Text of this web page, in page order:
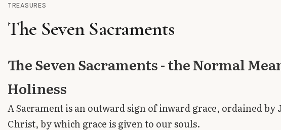
TREASURES
The Seven Sacraments
The Seven Sacraments - the Normal
Holiness
A Sacrament is an outward sign of inward grace, ordained by
Christ, by which grace is given to our souls.